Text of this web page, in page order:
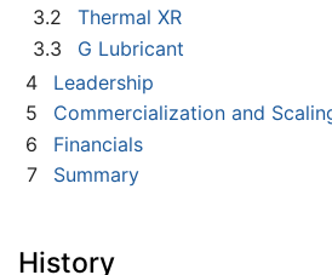
3.2
Thermal XR
3.3
G Lubricant
4
Leadership
5
Commercialization and
6
Financials
7
Summary
History